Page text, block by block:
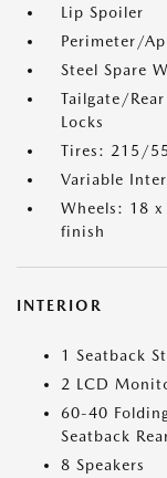
Lip Spoiler
Perimeter/
Steel Spare
Tailgate/
Locks
Tires: 215/
Variable
Wheels: 18
finish
INTERIOR
1 Seatback
2 LCD
60-40
Seatback
8 Speakers